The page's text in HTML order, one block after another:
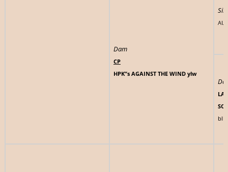
Dam
CP
HPK”s AGAINST THE WIND ylw
Sire
blk